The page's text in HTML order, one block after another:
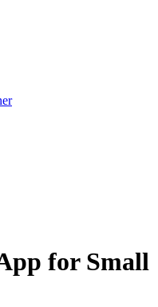
for Small